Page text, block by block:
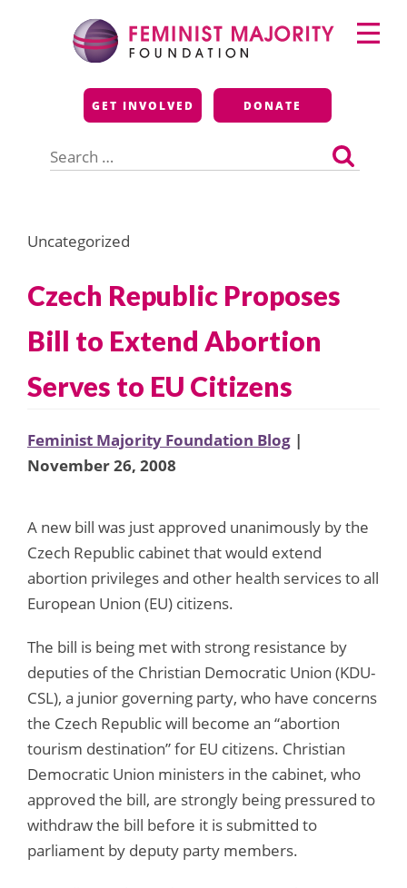
Feminist Majority
Foundation
GET INVOLVED DONATE
for:
Primary
Menu
Uncategorized
Czech Republic Proposes
Bill to Extend Abortion
Serves to EU Citizens
Feminist Majority Foundation Blog |
November 26, 2008
A new bill was just approved unanimously by the
Czech Republic cabinet that would extend
abortion privileges and other health services to all
European Union (EU) citizens.
The bill is being met with strong resistance by
deputies of the Christian Democratic Union (KDU-
CSL), a junior governing party, who have concerns
the Czech Republic will become an “abortion
tourism destination” for EU citizens. Christian
Democratic Union ministers in the cabinet, who
approved the bill, are strongly being pressured to
withdraw the bill before it is submitted to
parliament by deputy party members.